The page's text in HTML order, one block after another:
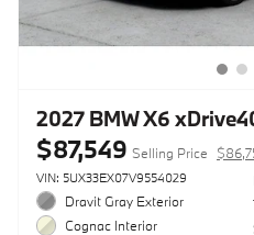
2027 BMW X6
$87,549 Selling Price
VIN: 5UX33EX07V9554029
Dravit Gray Exterior
Cognac Interior